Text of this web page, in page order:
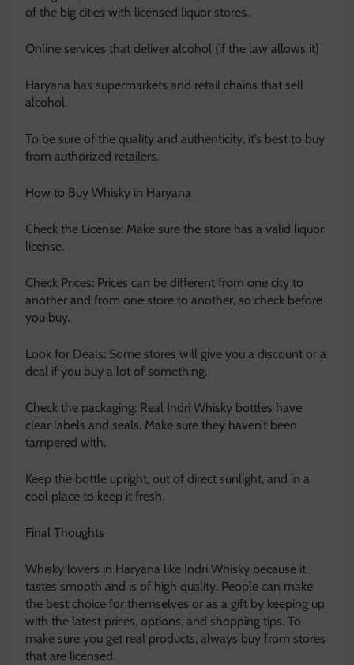
of the big cities with licensed liquor stores.
Online services that deliver alcohol (if the law allows it)
Haryana has supermarkets and retail chains that sell
alcohol.
To be sure of the quality and authenticity, it’s best to buy
from authorized retailers.
How to Buy Whisky in Haryana
Check the License: Make sure the store has a valid liquor
license.
Check Prices: Prices can be different from one city to
another and from one store to another, so check before
you buy.
Look for Deals: Some stores will give you a discount or a
deal if you buy a lot of something.
Check the packaging: Real Indri Whisky bottles have
clear labels and seals. Make sure they haven’t been
tampered with.
Keep the bottle upright, out of direct sunlight, and in a
cool place to keep it fresh.
Final Thoughts
Whisky lovers in Haryana like Indri Whisky because it
tastes smooth and is of high quality. People can make
the best choice for themselves or as a gift by keeping up
with the latest prices, options, and shopping tips. To
make sure you get real products, always buy from stores
that are licensed.